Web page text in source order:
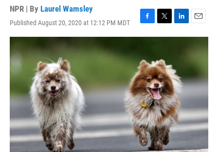
NPR | By Laurel Wamsley
Published August 20, 2020 at 12:12 PM MDT
F
a
b
o
o
k
T
w
t
e
r
L
i
d
I
n
E
m
l